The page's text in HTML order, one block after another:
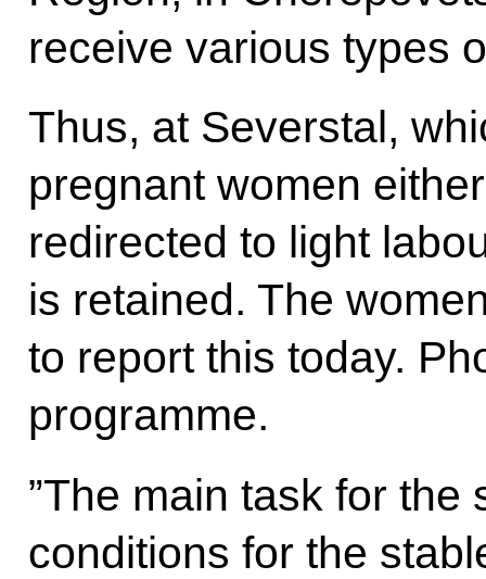
receive various types
Thus, at Severstal,
pregnant women
redirected to light
is retained. The
to report this today.
programme.
”The main task for
conditions for the